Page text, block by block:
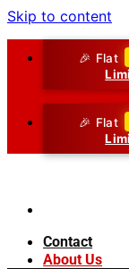
Skip to content
🎉 Flat
🎉 Flat
Contact
About Us